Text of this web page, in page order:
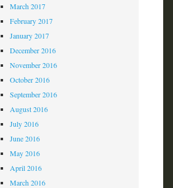
March 2017
February 2017
January 2017
December 2016
November 2016
October 2016
September 2016
August 2016
July 2016
June 2016
May 2016
April 2016
March 2016